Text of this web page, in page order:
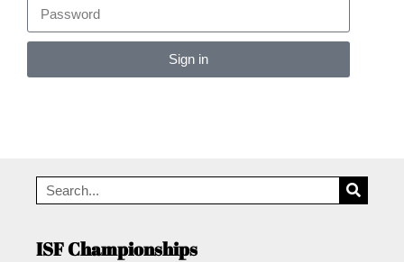
Sign in
ISF Championships